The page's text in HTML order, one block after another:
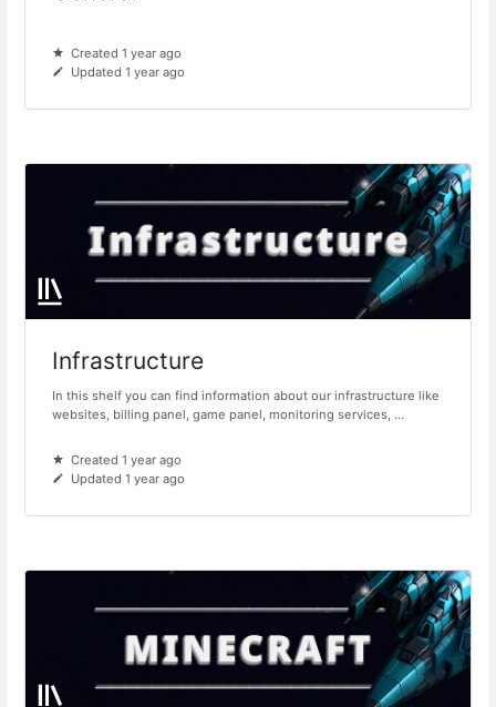
Created 1 year ago
Updated 1 year ago
Infrastructure
In this shelf you can find information about our infrastructure like
websites, billing panel, game panel, monitoring services, ...
Created 1 year ago
Updated 1 year ago